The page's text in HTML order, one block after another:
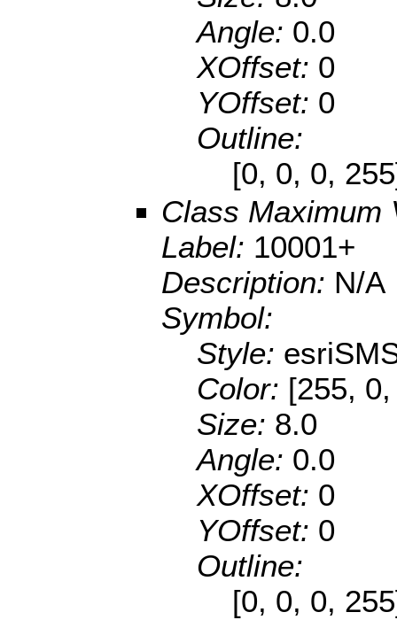
Angle: 0.0
XOffset: 0
YOffset: 0
Outline:
[0, 0, 0,
Class Maximum
Label: 10001+
Description: N/A
Symbol:
Style:
Color: [255,
Size: 8.0
Angle: 0.0
XOffset: 0
YOffset: 0
Outline:
[0, 0, 0,